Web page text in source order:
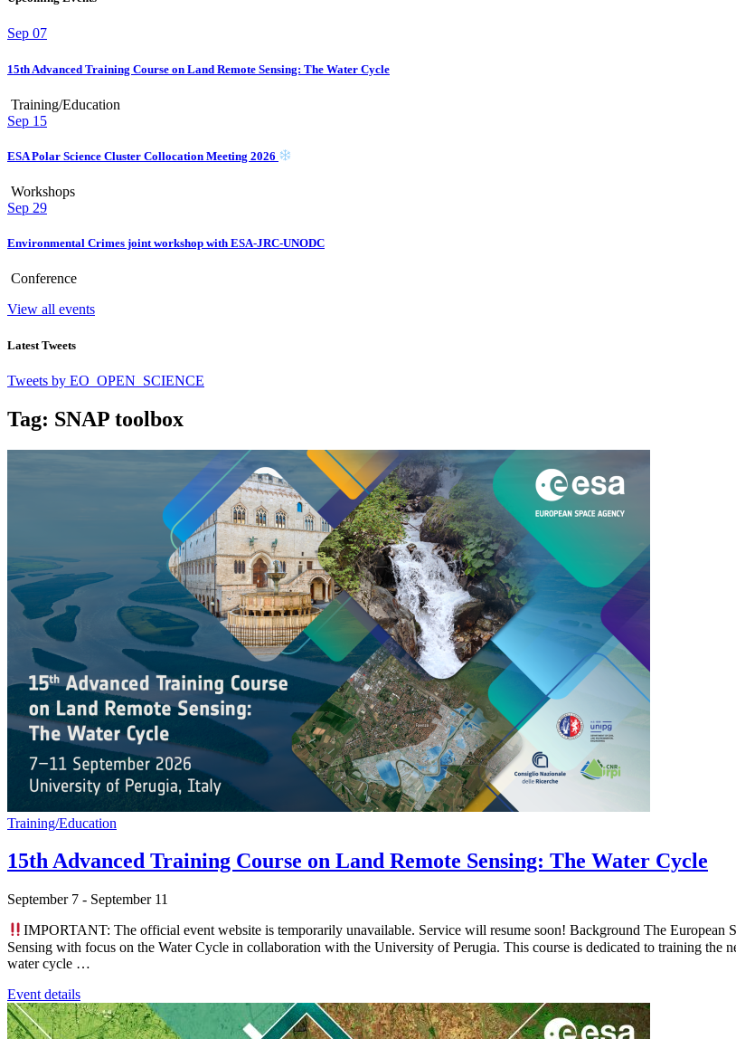
Sep 07
15th Advanced Training Course on Land Remote Sensing: The Water Cycle
Training/Education
Sep 15
ESA Polar Science Cluster Collocation Meeting 2026
Workshops
Sep 29
Environmental Crimes joint workshop with ESA-JRC-UNODC
Conference
View all events
Latest Tweets
Tweets by EO_OPEN_SCIENCE
Tag: SNAP toolbox
Training/Education
15th Advanced Training Course on Land Remote Sensing: The Water Cycle
September 7 - September 11
IMPORTANT: The official event website is temporarily unavailable. Service will resume soon! Background The
Sensing with focus on the Water Cycle in collaboration with the University of Perugia. This course is dedicated to training the
water cycle …
Event details